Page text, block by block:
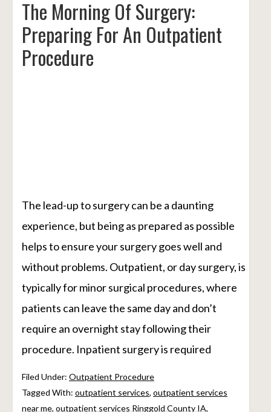
The Morning Of Surgery:
Preparing For An Outpatient
Procedure
The lead-up to surgery can be a daunting
experience, but being as prepared as possible
helps to ensure your surgery goes well and
without problems. Outpatient, or day surgery, is
typically for minor surgical procedures, where
patients can leave the same day and don’t
require an overnight stay following their
procedure. Inpatient surgery is required
Filed Under: Outpatient Procedure
Tagged With: outpatient services, outpatient services
near me, outpatient services Ringgold County IA,